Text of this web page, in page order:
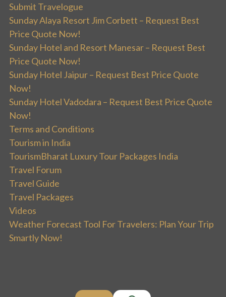
Submit Travelogue
Sunday Alaya Resort Jim Corbett – Request Best
Price Quote Now!
Sunday Hotel and Resort Manesar – Request Best
Price Quote Now!
Sunday Hotel Jaipur – Request Best Price Quote
Now!
Sunday Hotel Vadodara – Request Best Price Quote
Now!
Terms and Conditions
Tourism in India
TourismBharat Luxury Tour Packages India
Travel Forum
Travel Guide
Travel Packages
Videos
Weather Forecast Tool For Travelers: Plan Your Trip
Smartly Now!